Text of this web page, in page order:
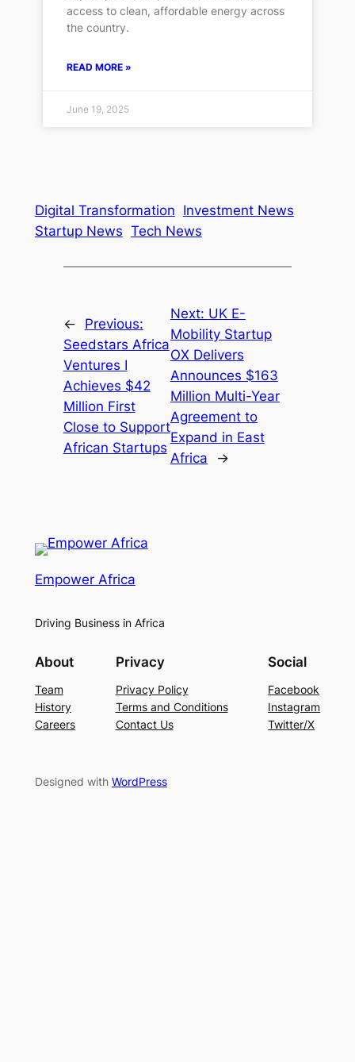
access to clean, affordable energy across
the country.
READ MORE »
June 19, 2025
Digital Transformation Investment News
Startup News Tech News
←
Previous:
Seedstars Africa
Ventures I
Achieves $42
Million First
Close to Support
African Startups
Next: UK E-
Mobility Startup
OX Delivers
Announces $163
Million Multi-Year
Agreement to
Expand in East
Africa
→
Empower Africa
Driving Business in Africa
About
Team
History
Careers
Privacy
Privacy Policy
Terms and Conditions
Contact Us
Social
Facebook
Instagram
Twitter/X
Designed with WordPress